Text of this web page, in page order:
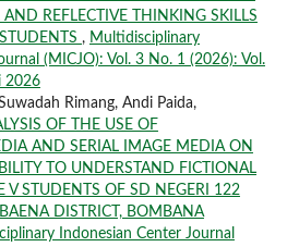
AND REFLECTIVE THINKING SKILLS
, Multidisciplinary
(MICJO): Vol. 3 No. 1 (2026): Vol.
2026
Rimang, Andi Paida,
OF THE USE OF
AND SERIAL IMAGE MEDIA ON
TO UNDERSTAND FICTIONAL
V STUDENTS OF SD NEGERI 122
DISTRICT, BOMBANA
Indonesian Center Journal